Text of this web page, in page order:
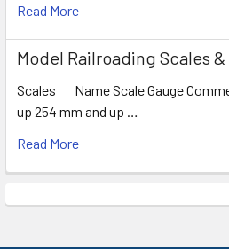
Read More
Model Railroading Scales &
Scales Name Scale Gauge
up 254 mm and up …
Read More